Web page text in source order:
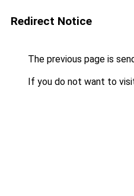
Redirect Notice
The previous page is
If you do not want to